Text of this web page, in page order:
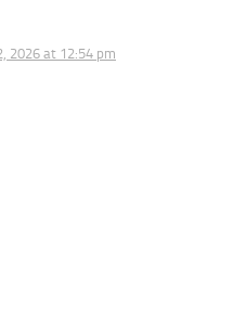
2026 at 12:54 pm